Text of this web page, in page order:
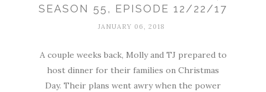
SEASON 55, EPISODE 12/22/17
JANUARY 06, 2018
A couple weeks back, Molly and TJ prepared to
host dinner for their families on Christmas
Day. Their plans went awry when the power